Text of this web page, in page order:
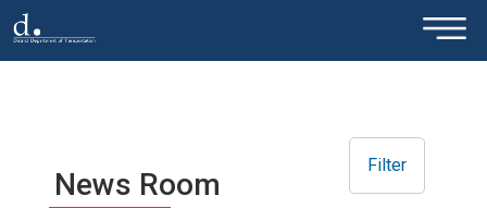
Skip to main content ×
News Room
Filter